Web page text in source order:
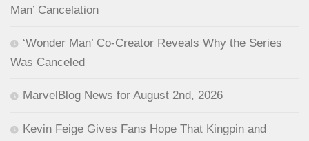
Man’ Cancelation
‘Wonder Man’ Co-Creator Reveals Why the Series
Was Canceled
MarvelBlog News for August 2nd, 2026
Kevin Feige Gives Fans Hope That Kingpin and